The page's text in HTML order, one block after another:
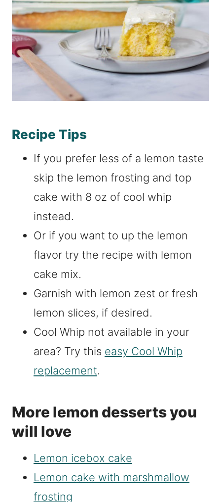
Recipe Tips
If you prefer less of a lemon taste
skip the lemon frosting and top
cake with 8 oz of cool whip
instead.
Or if you want to up the lemon
flavor try the recipe with lemon
cake mix.
Garnish with lemon zest or fresh
lemon slices, if desired.
Cool Whip not available in your
area? Try this easy Cool Whip
replacement.
More lemon desserts you
will love
Lemon icebox cake
Lemon cake with marshmallow
frosting